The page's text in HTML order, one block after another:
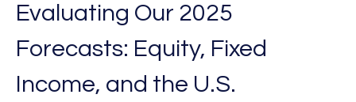
Evaluating Our 2025
Forecasts: Equity, Fixed
Income, and the U.S.